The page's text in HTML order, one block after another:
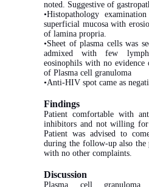
noted. Suggestive of
•Histopathology
superficial mucosa with
of lamina propria.
•Sheet of plasma cells was
admixed with few
eosinophils with no evidence
of Plasma cell granuloma
•Anti-HIV spot came as
Findings
Patient comfortable with
inhibitors and not willing for
Patient was advised to
during the follow-up also the
with no other complaints.
Discussion
Plasma cell